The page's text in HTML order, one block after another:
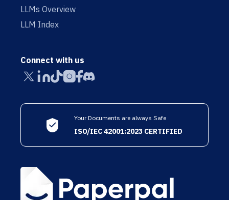
LLMs Overview
LLM Index
Connect with us
Your Documents are always Safe
ISO/IEC 42001:2023 CERTIFIED